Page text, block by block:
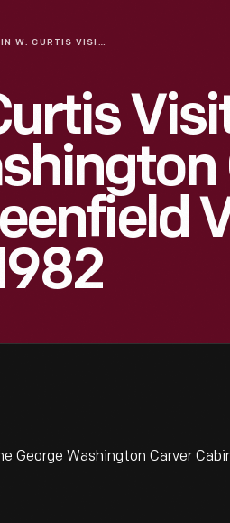
AUSTIN W. CURTIS VISITING THE GEORGE WASHINGTON CARVER CABIN IN GREENFIELD VILLAGE, AUGUST 17, 1982
Washington Carver